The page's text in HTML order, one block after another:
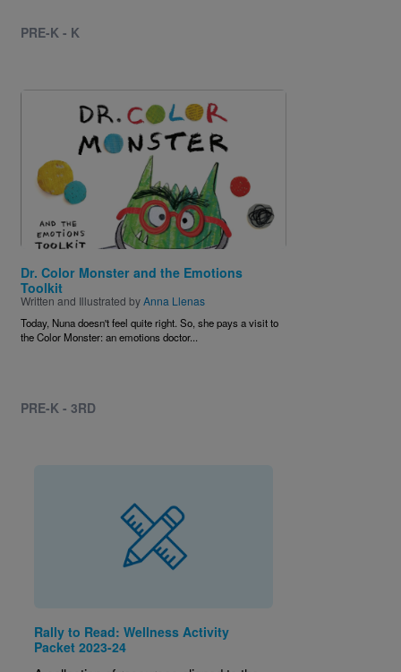
PRE-K - K
Image
Dr. Color Monster and the Emotions
Toolkit
Written and Illustrated byAnna Llenas
Today, Nuna doesn't feel quite right. So, she pays a visit to
the Color Monster: an emotions doctor...
PRE-K - 3RD
Rally to Read: Wellness Activity
Packet 2023-24